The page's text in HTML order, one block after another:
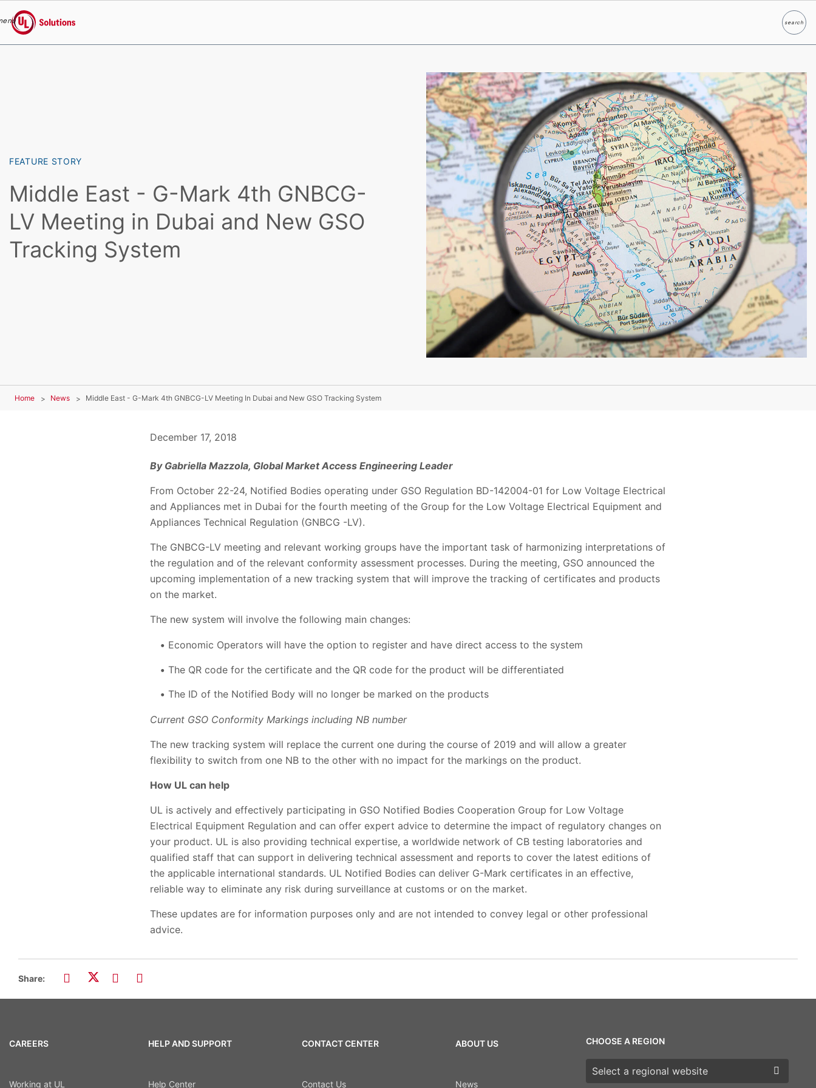
UL Solutions
searchSearch
FEATURE STORY
Middle East - G-Mark 4th GNBCG-
LV Meeting in Dubai and New GSO
Tracking System
Home News Middle East - G-Mark 4th GNBCG-LV Meeting In Dubai and New GSO Tracking System
December 17, 2018
By Gabriella Mazzola, Global Market Access Engineering Leader
From October 22-24, Notified Bodies operating under GSO Regulation BD-142004-01 for Low Voltage Electrical
and Appliances met in Dubai for the fourth meeting of the Group for the Low Voltage Electrical Equipment and
Appliances Technical Regulation (GNBCG -LV).
The GNBCG-LV meeting and relevant working groups have the important task of harmonizing interpretations of
the regulation and of the relevant conformity assessment processes. During the meeting, GSO announced the
upcoming implementation of a new tracking system that will improve the tracking of certificates and products
on the market.
The new system will involve the following main changes:
Economic Operators will have the option to register and have direct access to the system
The QR code for the certificate and the QR code for the product will be differentiated
The ID of the Notified Body will no longer be marked on the products
Current GSO Conformity Markings including NB number
The new tracking system will replace the current one during the course of 2019 and will allow a greater
flexibility to switch from one NB to the other with no impact for the markings on the product.
How UL can help
UL is actively and effectively participating in GSO Notified Bodies Cooperation Group for Low Voltage
Electrical Equipment Regulation and can offer expert advice to determine the impact of regulatory changes on
your product. UL is also providing technical expertise, a worldwide network of CB testing laboratories and
qualified staff that can support in delivering technical assessment and reports to cover the latest editions of
the applicable international standards. UL Notified Bodies can deliver G-Mark certificates in an effective,
reliable way to eliminate any risk during surveillance at customs or on the market.
These updates are for information purposes only and are not intended to convey legal or other professional
advice.
Share:
CAREERS
Working at UL
HELP AND SUPPORT
Help Center
CONTACT CENTER
Contact Us
ABOUT US
News
CHOOSE A REGION
Choose a region